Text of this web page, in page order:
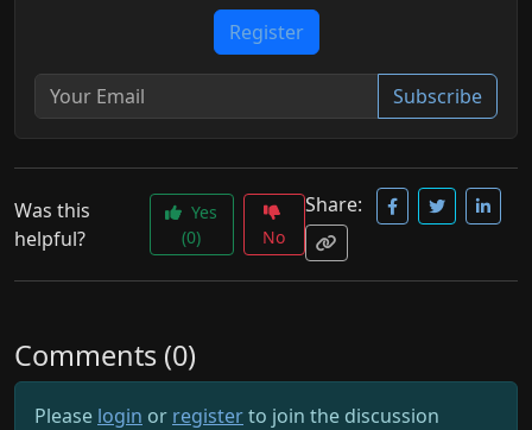
Register
Subscribe
Was this
helpful?
Yes
(0)
No
Share:
Comments (0)
Please login or registerto join the discussion